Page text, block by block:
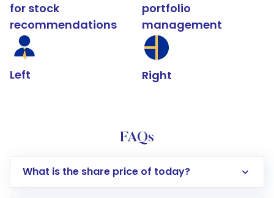
for stock
recommendations
Left
portfolio
management
Right
FAQs
What is the share price of today?